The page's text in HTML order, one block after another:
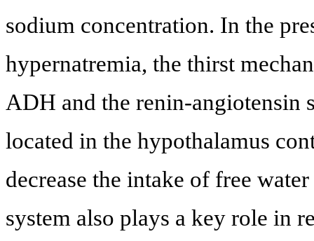
sodium concentration. In the
hypernatremia, the thirst
ADH and the renin-angiotensin
located in the hypothalamus
decrease the intake of free
system also plays a key role in